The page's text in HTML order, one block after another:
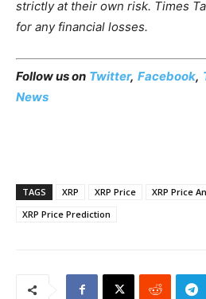
strictly at their own risk. Times
for any financial losses.
Follow us on Twitter, Facebook,
News
TAGS XRP XRP Price
XRP Price
XRP Price Prediction